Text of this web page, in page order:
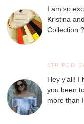
I am so
Kristina
Collection
STRIPED
Hey y'all! I
you been
more than I